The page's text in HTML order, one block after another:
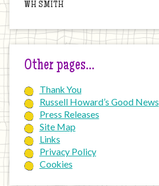
WH SMITH
Other pages…
Thank You
Russell Howard’s Good News
Press Releases
Site Map
Links
Privacy Policy
Cookies